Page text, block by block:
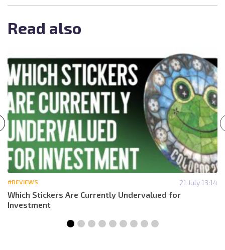
Read also
#REVIEWS 21 July 13:14
Which Stickers Are Currently Undervalued for
Investment